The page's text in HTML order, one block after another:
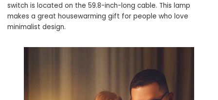
switch is located on the 59.8-inch-long cable. This lamp
makes a great housewarming gift for people who love
minimalist design.